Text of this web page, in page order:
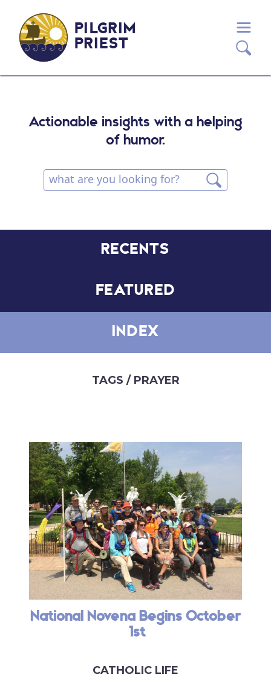
PILGRIM
PRIEST
Actionable insights with a helping
of humor.
RECENTS
FEATURED
INDEX
TAGS / PRAYER
National Novena Begins October
1st
CATHOLIC LIFE